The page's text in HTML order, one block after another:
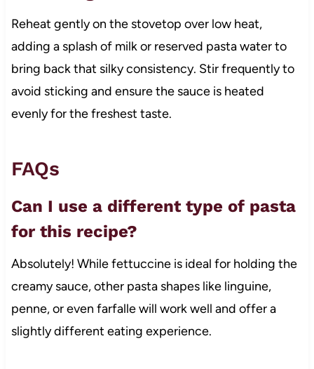
Reheat gently on the stovetop over low heat,
adding a splash of milk or reserved pasta water to
bring back that silky consistency. Stir frequently to
avoid sticking and ensure the sauce is heated
evenly for the freshest taste.
FAQs
Can I use a different type of pasta
for this recipe?
Absolutely! While fettuccine is ideal for holding the
creamy sauce, other pasta shapes like linguine,
penne, or even farfalle will work well and offer a
slightly different eating experience.